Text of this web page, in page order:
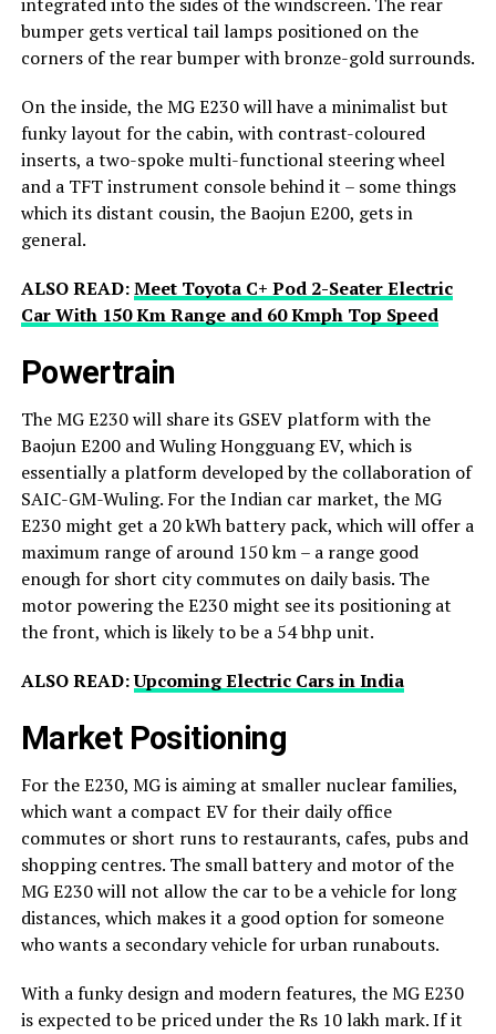
bumper gets vertical tail lamps positioned on the
corners of the rear bumper with bronze-gold surrounds.
On the inside, the MG E230 will have a minimalist but
funky layout for the cabin, with contrast-coloured
inserts, a two-spoke multi-functional steering wheel
and a TFT instrument console behind it – some things
which its distant cousin, the Baojun E200, gets in
general.
ALSO READ:Meet Toyota C+ Pod 2-Seater Electric
Car With 150 Km Range and 60 Kmph Top Speed
Powertrain
The MG E230 will share its GSEV platform with the
Baojun E200 and Wuling Hongguang EV, which is
essentially a platform developed by the collaboration of
SAIC-GM-Wuling. For the Indian car market, the MG
E230 might get a 20 kWh battery pack, which will offer a
maximum range of around 150 km – a range good
enough for short city commutes on daily basis. The
motor powering the E230 might see its positioning at
the front, which is likely to be a 54 bhp unit.
ALSO READ:Upcoming Electric Cars in India
Market Positioning
For the E230, MG is aiming at smaller nuclear families,
which want a compact EV for their daily office
commutes or short runs to restaurants, cafes, pubs and
shopping centres. The small battery and motor of the
MG E230 will not allow the car to be a vehicle for long
distances, which makes it a good option for someone
who wants a secondary vehicle for urban runabouts.
With a funky design and modern features, the MG E230
is expected to be priced under the Rs 10 lakh mark. If it